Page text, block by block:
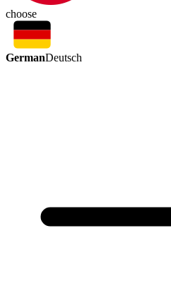
choose
GermanDeutsch